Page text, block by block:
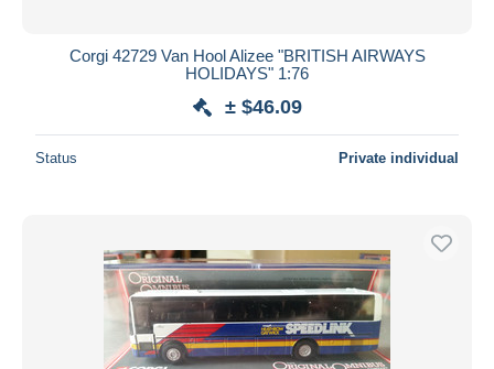
Corgi 42729 Van Hool Alizee "BRITISH AIRWAYS
HOLIDAYS" 1:76
± $46.09
Status Private individual